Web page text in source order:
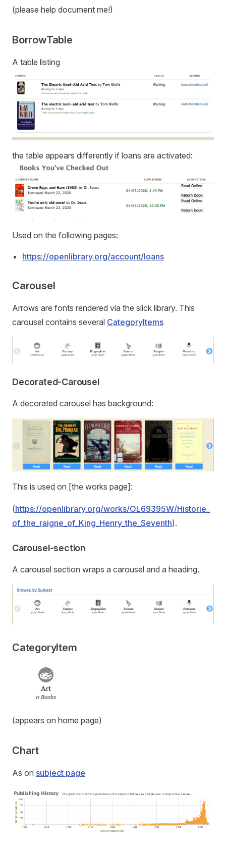
(please help document me!)
BorrowTable
A table listing
the table appears differently if loans are activated:
Used on the following pages:
https://openlibrary.org/account/loans
Carousel
Arrows are fonts rendered via the slick library. This
carousel contains several CategoryItems
Decorated-Carousel
A decorated carousel has background:
This is used on [the works page]:
(https://openlibrary.org/works/OL69395W/Historie_
of_the_raigne_of_King_Henry_the_Seventh).
Carousel-section
A carousel section wraps a carousel and a heading.
CategoryItem
(appears on home page)
Chart
As on subject page